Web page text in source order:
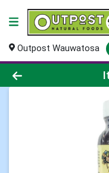
Outpost Wauwatosa
Product